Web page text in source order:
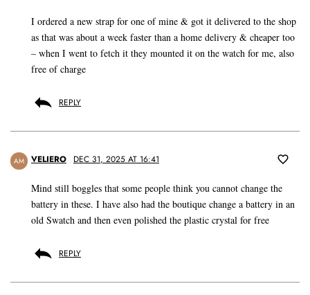
I ordered a new strap for one of mine & got it delivered to the shop
as that was about a week faster than a home delivery & cheaper too
– when I went to fetch it they mounted it on the watch for me, also
free of charge
REPLY
AM VELIERO DEC 31, 2025 AT 16:41
Mind still boggles that some people think you cannot change the
battery in these. I have also had the boutique change a battery in an
old Swatch and then even polished the plastic crystal for free
REPLY